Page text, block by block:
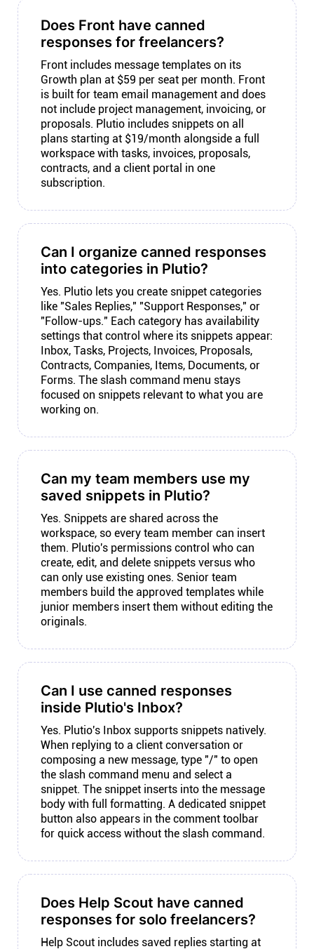
Does Front have canned
responses for freelancers?
Front includes message templates on its
Growth plan at $59 per seat per month. Front
is built for team email management and does
not include project management, invoicing, or
proposals. Plutio includes snippets on all
plans starting at $19/month alongside a full
workspace with tasks, invoices, proposals,
contracts, and a client portal in one
subscription.
Can I organize canned responses
into categories in Plutio?
Yes. Plutio lets you create snippet categories
like "Sales Replies," "Support Responses," or
"Follow-ups." Each category has availability
settings that control where its snippets appear:
Inbox, Tasks, Projects, Invoices, Proposals,
Contracts, Companies, Items, Documents, or
Forms. The slash command menu stays
focused on snippets relevant to what you are
working on.
Can my team members use my
saved snippets in Plutio?
Yes. Snippets are shared across the
workspace, so every team member can insert
them. Plutio's permissions control who can
create, edit, and delete snippets versus who
can only use existing ones. Senior team
members build the approved templates while
junior members insert them without editing the
originals.
Can I use canned responses
inside Plutio's Inbox?
Yes. Plutio's Inbox supports snippets natively.
When replying to a client conversation or
composing a new message, type "/" to open
the slash command menu and select a
snippet. The snippet inserts into the message
body with full formatting. A dedicated snippet
button also appears in the comment toolbar
for quick access without the slash command.
Does Help Scout have canned
responses for solo freelancers?
Help Scout includes saved replies starting at